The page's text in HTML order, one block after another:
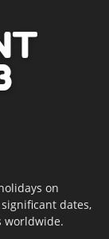
on
dates,
worldwide.